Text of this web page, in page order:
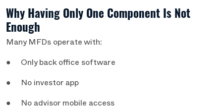
Why Having Only One Component Is Not
Enough
Many MFDs operate with:
● Only back office software
● No investor app
● No advisor mobile access